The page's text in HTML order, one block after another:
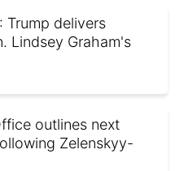
Trump delivers
Lindsey Graham's
outlines next
Zelenskyy-